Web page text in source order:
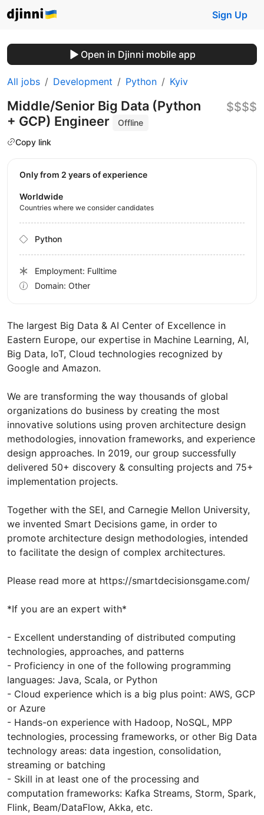
Sign Up
Open in Djinni mobile app
All jobs Development Python Kyiv
Middle/Senior Big Data (Python
+ GCP) Engineer
Offline
Copy link
$$$$
The largest Big Data & AI Center of Excellence in
Eastern Europe, our expertise in Machine Learning, AI,
Big Data, IoT, Cloud technologies recognized by
Google and Amazon.
We are transforming the way thousands of global
organizations do business by creating the most
innovative solutions using proven architecture design
methodologies, innovation frameworks, and experience
design approaches. In 2019, our group successfully
delivered 50+ discovery & consulting projects and 75+
implementation projects.
Together with the SEI, and Carnegie Mellon University,
we invented Smart Decisions game, in order to
promote architecture design methodologies, intended
to facilitate the design of complex architectures.
Please read more at https://smartdecisionsgame.com/
*If you are an expert with*
- Excellent understanding of distributed computing
technologies, approaches, and patterns
- Proficiency in one of the following programming
languages: Java, Scala, or Python
- Cloud experience which is a big plus point: AWS, GCP
or Azure
- Hands-on experience with Hadoop, NoSQL, MPP
technologies, processing frameworks, or other Big Data
technology areas: data ingestion, consolidation,
streaming or batching
- Skill in at least one of the processing and
computation frameworks: Kafka Streams, Storm, Spark,
Flink, Beam/DataFlow, Akka, etc.
Only from 2 years of experience
Worldwide
Countries where we consider candidates
Python
Employment: Fulltime
Domain: Other